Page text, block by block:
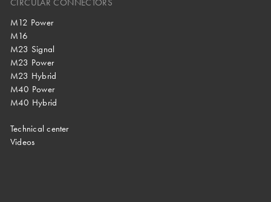
CIRCULAR CONNECTORS
M12 Power
M16
M23 Signal
M23 Power
M23 Hybrid
M40 Power
M40 Hybrid
Technical center
Videos